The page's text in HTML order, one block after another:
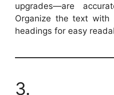
upgrades—are
Organize the text
headings for easy
3.